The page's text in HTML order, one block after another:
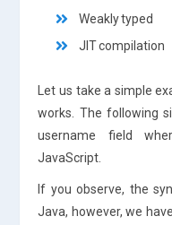
Weakly typed
JIT compilation
Let us take a simple
works. The following
username field
JavaScript.
If you observe, the
Java, however, we